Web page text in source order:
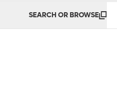
SEARCH OR BROWSE